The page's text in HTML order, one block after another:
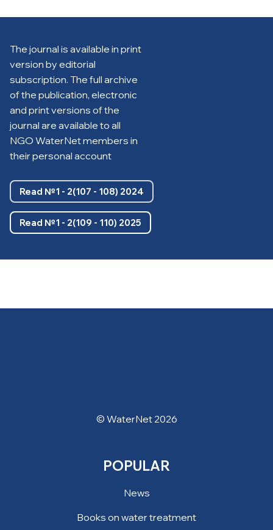
The journal is available in print
version by editorial
subscription. The full archive
of the publication, electronic
and print versions of the
journal are available to all
NGO WaterNet members in
their personal account
Read №1 - 2(109 - 110) 2025
Read №1 - 2(107 - 108) 2024
© WaterNet 2026
POPULAR
News
Books on water treatment